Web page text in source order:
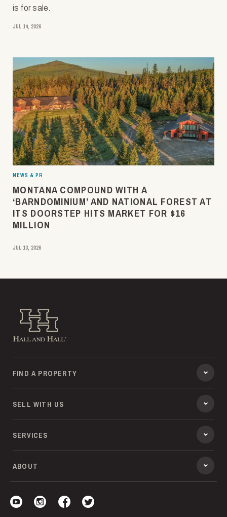
is for sale.
JUL 14, 2026
NEWS & PR
MONTANA COMPOUND WITH A
‘BARNDOMINIUM’ AND NATIONAL FOREST AT
ITS DOORSTEP HITS MARKET FOR $16
MILLION
JUL 13, 2026
Hall and Hall
FIND A PROPERTY
SELL WITH US
SERVICES
ABOUT
Visit our YouTube
Visit our Instagram
Visit our Facebook